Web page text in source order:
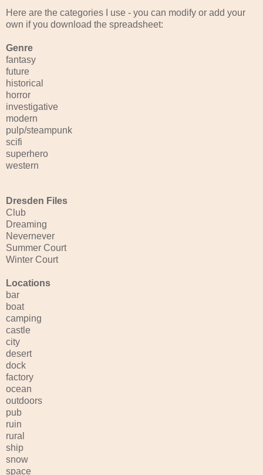
Here are the categories I use - you can modify or add your
own if you download the spreadsheet:
Genre
fantasy
future
historical
horror
investigative
modern
pulp/steampunk
scifi
superhero
western
Dresden Files
Club
Dreaming
Nevernever
Summer Court
Winter Court
Locations
bar
boat
camping
castle
city
desert
dock
factory
ocean
outdoors
pub
ruin
rural
ship
snow
space